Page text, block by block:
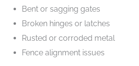
Bent or sagging gates
Broken hinges or latches
Rusted or corroded metal
Fence alignment issues